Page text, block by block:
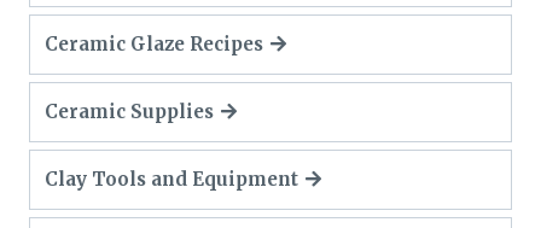
Ceramic Glaze Recipes
Ceramic Supplies
Clay Tools and Equipment